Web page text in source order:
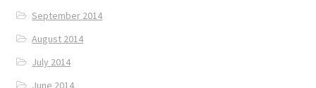
September 2014
August 2014
July 2014
June 2014